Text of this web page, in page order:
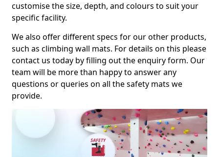
customise the size, depth, and colours to suit your
specific facility.
We also offer different specs for our other products,
such as climbing wall mats. For details on this please
contact us today by filling out the enquiry form. Our
team will be more than happy to answer any
questions or queries on all the safety mats we
provide.